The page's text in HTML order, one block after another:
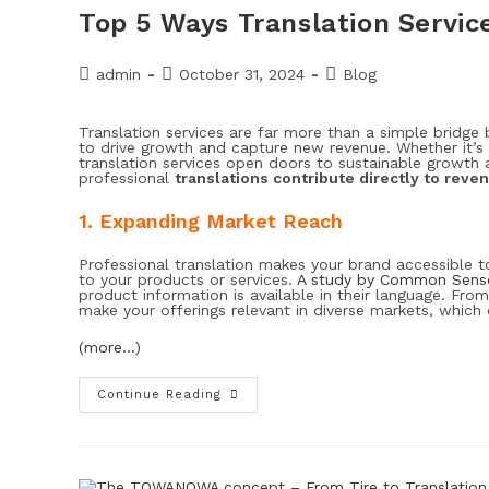
Top 5 Ways Translation
admin October 31, 2024 Blog
Translation services are far more than a simple
to drive growth and capture new revenue. Whether
translation services open doors to sustainable growth
professional translations contribute directly to
1. Expanding Market Reach
Professional translation makes your brand
to your products or services. A study by Common
product information is available in their language.
make your offerings relevant in diverse markets,
(more…)
Continue Reading